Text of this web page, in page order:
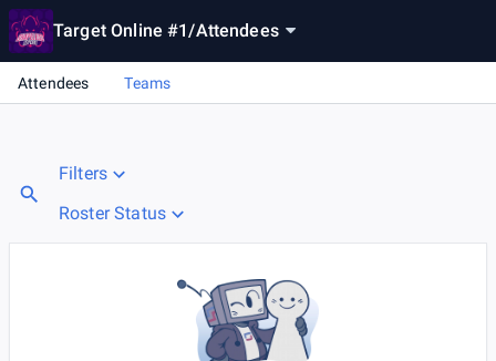
Target Online #1/Attendees
Attendees Teams
Filters
Roster Status